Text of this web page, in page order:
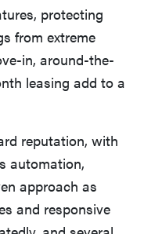
protecting
from extreme
in, around-the-
leasing add to a
reputation, with
automation,
approach as
and responsive